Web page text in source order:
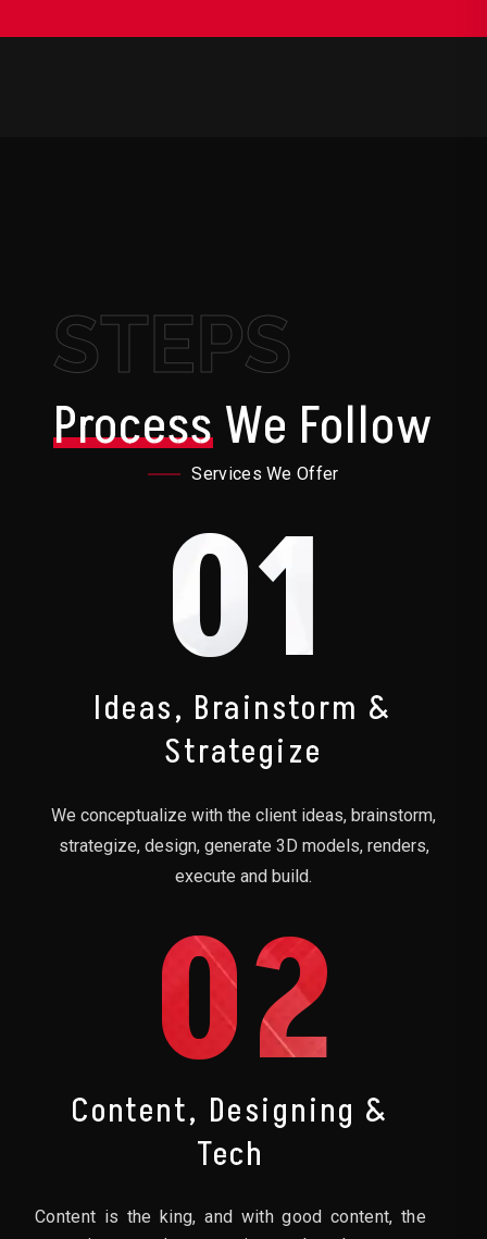
STEPS
ProcessWe Follow
Services We Offer
01
Ideas, Brainstorm &
Strategize
We conceptualize with the client ideas, brainstorm,
strategize, design, generate 3D models, renders,
execute and build.
02
Content, Designing &
Tech
Content is the king, and with good content, the